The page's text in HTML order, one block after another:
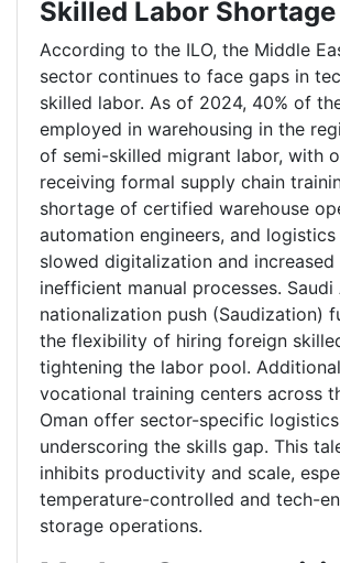
Skilled Labor Shortage
According to the ILO, the Middle
sector continues to face gaps in
skilled labor. As of 2024, 40% of
employed in warehousing in the
of semi-skilled migrant labor, with
receiving formal supply chain
shortage of certified warehouse
automation engineers, and logistics
slowed digitalization and increased
inefficient manual processes. Saudi
nationalization push (Saudization)
the flexibility of hiring foreign
tightening the labor pool.
vocational training centers across
Oman offer sector-specific
underscoring the skills gap. This
inhibits productivity and scale,
temperature-controlled and tech-
storage operations.